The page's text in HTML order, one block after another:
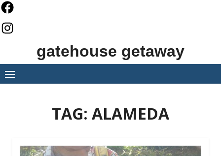
Skip
to
content
gatehouse getaway
TAG: ALAMEDA